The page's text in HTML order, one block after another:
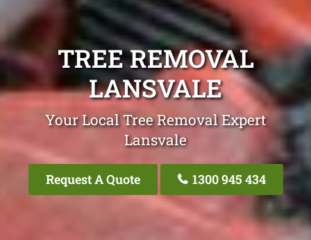
TREE REMOVAL
LANSVALE
Your Local Tree Removal Expert
Lansvale
Request A Quote 1300 945 434